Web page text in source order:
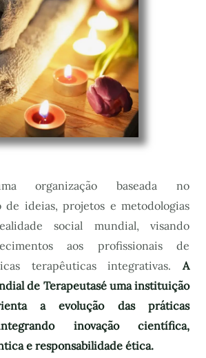
organização baseada no
de ideias, projetos e metodologias
social mundial, visando
aos profissionais de
terapêuticas integrativas. A
de Terapeutasé uma instituição
a evolução das práticas
inovação científica,
e responsabilidade ética.